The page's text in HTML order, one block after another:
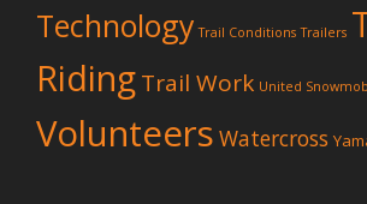
Technology Trail Conditions Trailers
RidingTrail Work United
Volunteers Watercross